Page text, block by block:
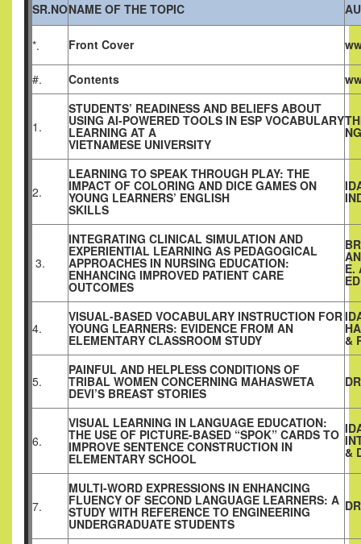
SR.NONAME OF THE TOPIC
*. Front Cover
#. Contents
1.
STUDENTS’ READINESS AND BELIEFS ABOUT
USING AI-POWERED TOOLS IN ESP VOCABULARY
LEARNING AT A
VIETNAMESE UNIVERSITY
2.
LEARNING TO SPEAK THROUGH PLAY: THE
IMPACT OF COLORING AND DICE GAMES ON
YOUNG LEARNERS’ ENGLISH
SKILLS
3.
INTEGRATING CLINICAL SIMULATION AND
EXPERIENTIAL LEARNING AS PEDAGOGICAL
APPROACHES IN NURSING EDUCATION:
ENHANCING IMPROVED PATIENT CARE
OUTCOMES
E.
4.
VISUAL-BASED VOCABULARY INSTRUCTION FOR
YOUNG LEARNERS: EVIDENCE FROM AN
ELEMENTARY CLASSROOM STUDY &
5.
PAINFUL AND HELPLESS CONDITIONS OF
TRIBAL WOMEN CONCERNING MAHASWETA
DEVI’S BREAST STORIES
6.
VISUAL LEARNING IN LANGUAGE EDUCATION:
THE USE OF PICTURE-BASED “SPOK” CARDS TO
IMPROVE SENTENCE CONSTRUCTION IN
ELEMENTARY SCHOOL &
7.
MULTI-WORD EXPRESSIONS IN ENHANCING
FLUENCY OF SECOND LANGUAGE LEARNERS: A
STUDY WITH REFERENCE TO ENGINEERING
UNDERGRADUATE STUDENTS